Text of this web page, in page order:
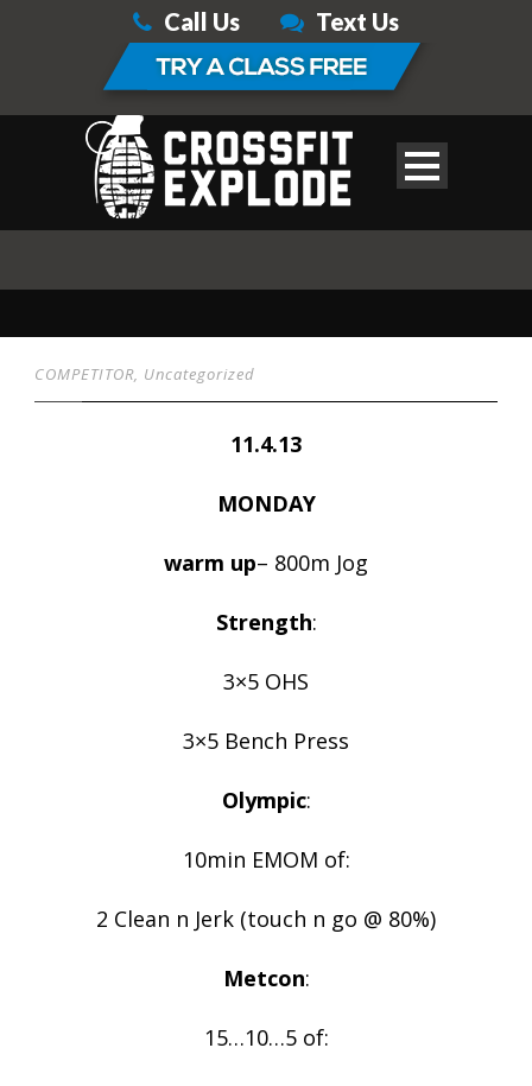
Call Us Text Us
COMPETITOR, Uncategorized
11.4.13
MONDAY
warm up– 800m Jog
Strength:
3×5 OHS
3×5 Bench Press
Olympic:
10min EMOM of:
2 Clean n Jerk (touch n go @ 80%)
Metcon:
15…10…5 of: